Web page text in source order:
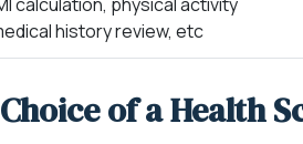
history review, etc
of a Health